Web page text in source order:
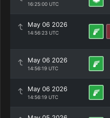
16:25:00 UTC
May 06 2026
14:56:23 UTC
May 06 2026
14:56:19 UTC
May 06 2026
14:56:19 UTC